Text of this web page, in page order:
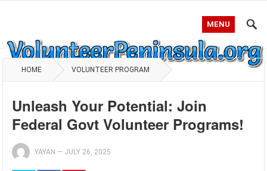
MENU
HOME VOLUNTEER PROGRAM
Unleash Your Potential: Join
Federal Govt Volunteer Programs!
YAYAN — JULY 26, 2025